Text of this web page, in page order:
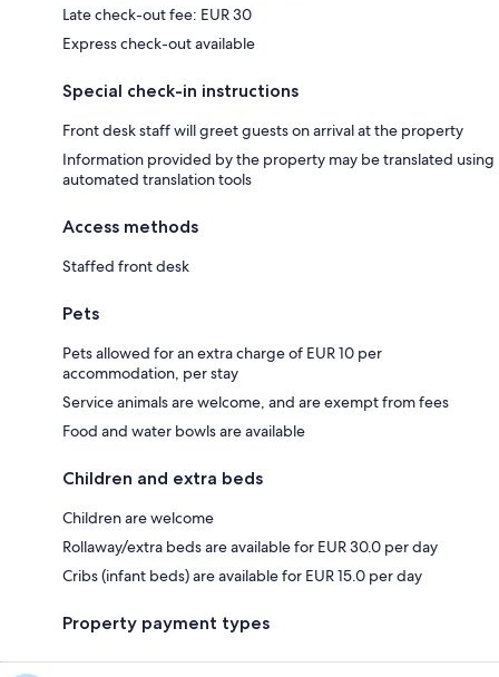
Late check-out fee: EUR 30
Express check-out available
Special check-in instructions
Front desk staff will greet guests on arrival at the property
Information provided by the property may be translated using
automated translation tools
Access methods
Staffed front desk
Pets
Pets allowed for an extra charge of EUR 10 per
accommodation, per stay
Service animals are welcome, and are exempt from fees
Food and water bowls are available
Children and extra beds
Children are welcome
Rollaway/extra beds are available for EUR 30.0 per day
Cribs (infant beds) are available for EUR 15.0 per day
Property payment types